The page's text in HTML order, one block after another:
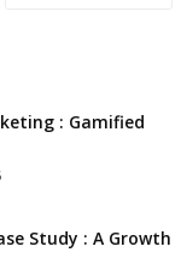
: Gamified
Study : A Growth